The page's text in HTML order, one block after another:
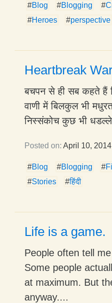
#Blog #Blogging #
#Heroes #perspective
Heartbreak
बचपन से ही सब कहते हैं
वाणी में बिलकुल भी
निस्संकोच कुछ भी
Posted on: April 10, 2014
#Blog #Blogging #
#Stories #हिंदी
Life is a game.
People often tell
Some people
at maximum. But
anyway....